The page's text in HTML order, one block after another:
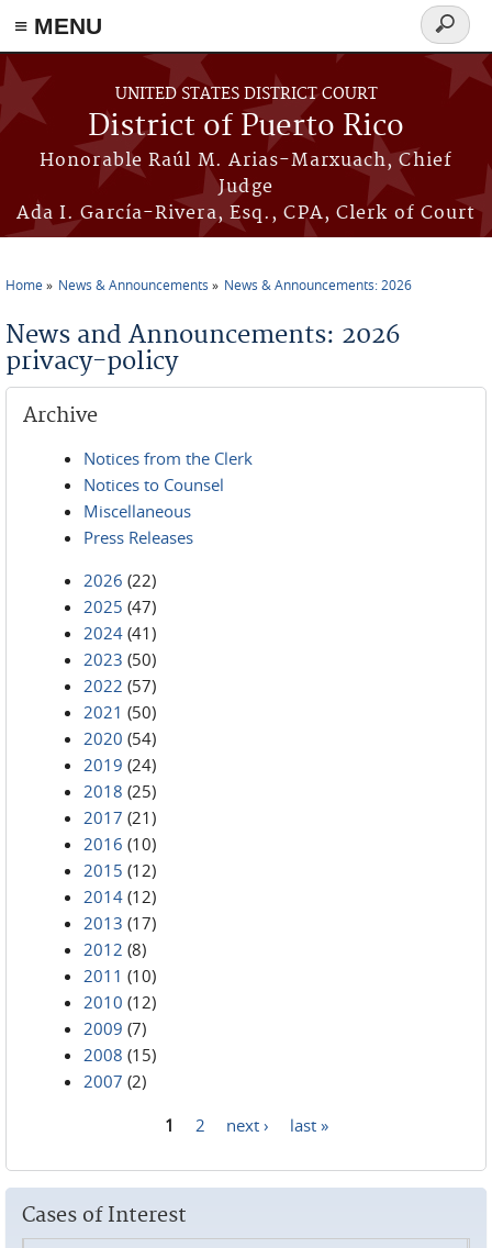
≡ MENU
Skip to main content
UNITED STATES DISTRICT COURT
District of Puerto Rico
Honorable Raúl M. Arias-Marxuach, Chief
Judge
Ada I. García-Rivera, Esq., CPA, Clerk of Court
Search
form
Home News & Announcements News & Announcements: 2026
News and Announcements: 2026
privacy-policy
Archive
Notices from the Clerk
Notices to Counsel
Miscellaneous
Press Releases
2026 (22)
2025 (47)
2024 (41)
2023 (50)
2022 (57)
2021 (50)
2020 (54)
2019 (24)
2018 (25)
2017 (21)
2016 (10)
2015 (12)
2014 (12)
2013 (17)
2012 (8)
2011 (10)
2010 (12)
2009 (7)
2008 (15)
2007 (2)
1 2 next › last »
Cases of Interest